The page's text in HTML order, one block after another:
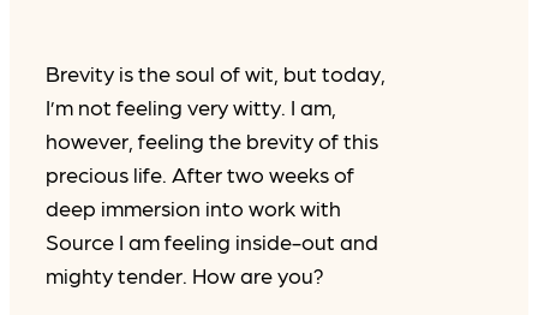
Brevity is the soul of wit, but today,
I’m not feeling very witty. I am,
however, feeling the brevity of this
precious life. After two weeks of
deep immersion into work with
Source I am feeling inside-out and
mighty tender. How are you?